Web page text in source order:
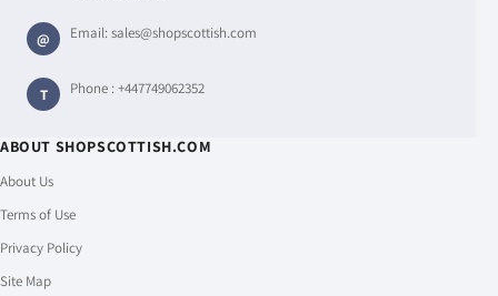
@ Email:sales@shopscottish.com
T Phone :+447749062352
ABOUT SHOPSCOTTISH.COM
About Us
Terms of Use
Privacy Policy
Site Map